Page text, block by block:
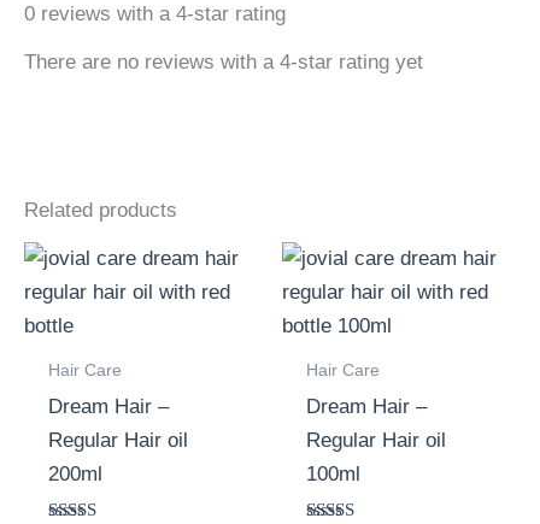
0 reviews with a 4-star rating
There are no reviews with a 4-star rating yet
Related products
Hair Care
Dream Hair –
Regular Hair oil
200ml
Hair Care
Dream Hair –
Regular Hair oil
100ml